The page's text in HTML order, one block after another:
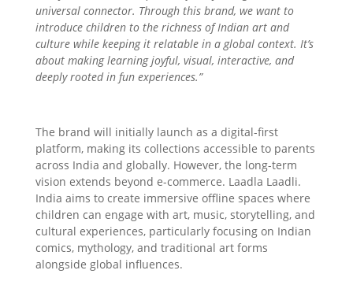
universal connector. Through this brand, we want to
introduce children to the richness of Indian art and
culture while keeping it relatable in a global context. It’s
about making learning joyful, visual, interactive, and
deeply rooted in fun experiences.”
The brand will initially launch as a digital-first
platform, making its collections accessible to parents
across India and globally. However, the long-term
vision extends beyond e-commerce. Laadla Laadli.
India aims to create immersive offline spaces where
children can engage with art, music, storytelling, and
cultural experiences, particularly focusing on Indian
comics, mythology, and traditional art forms
alongside global influences.